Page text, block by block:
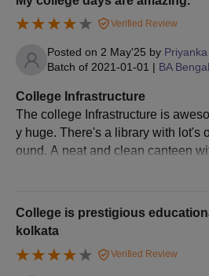
Verified Review
Posted on 2 May'25 by
Batch of 2021-01-01 | BA
College Infrastructure
The college Infrastructure is
y huge. There's a library with lot's
ound. A neat and clean canteen
College is prestigious
kolkata
Verified Review